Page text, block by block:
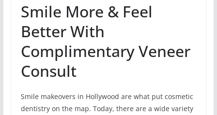
Smile More & Feel
Better With
Complimentary Veneer
Consult
Smile makeovers in Hollywood are what put cosmetic
dentistry on the map. Today, there are a wide variety